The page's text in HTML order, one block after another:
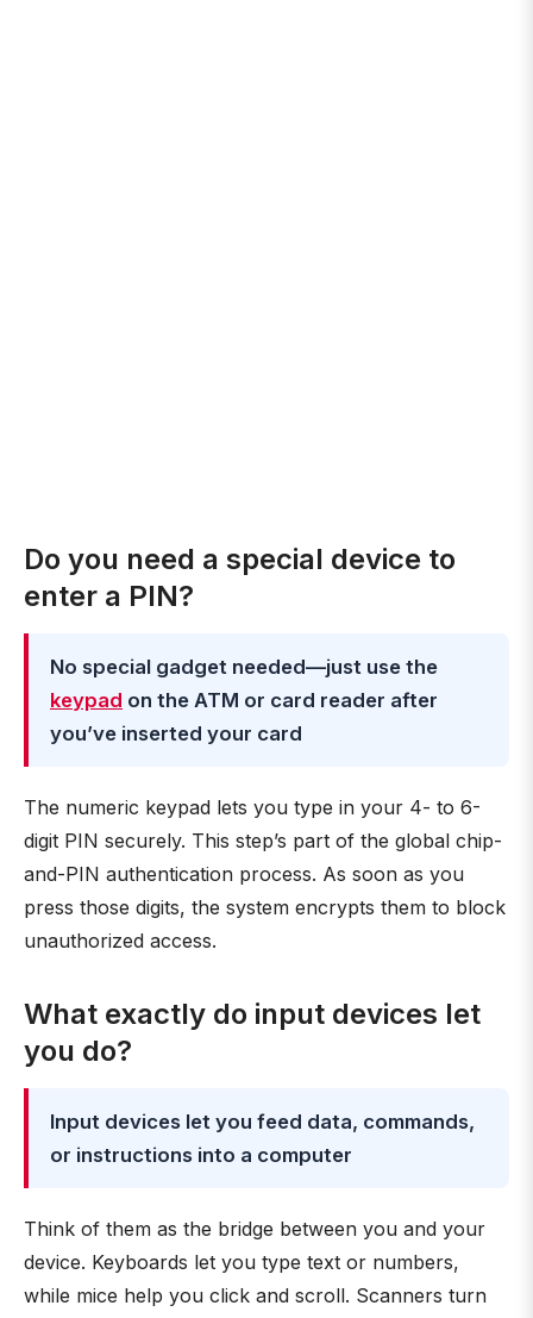
Do you need a special device to
enter a PIN?
No special gadget needed—just use the
keypad on the ATM or card reader after
you’ve inserted your card
The numeric keypad lets you type in your 4- to 6-
digit PIN securely. This step’s part of the global chip-
and-PIN authentication process. As soon as you
press those digits, the system encrypts them to block
unauthorized access.
What exactly do input devices let
you do?
Input devices let you feed data, commands,
or instructions into a computer
Think of them as the bridge between you and your
device. Keyboards let you type text or numbers,
while mice help you click and scroll. Scanners turn